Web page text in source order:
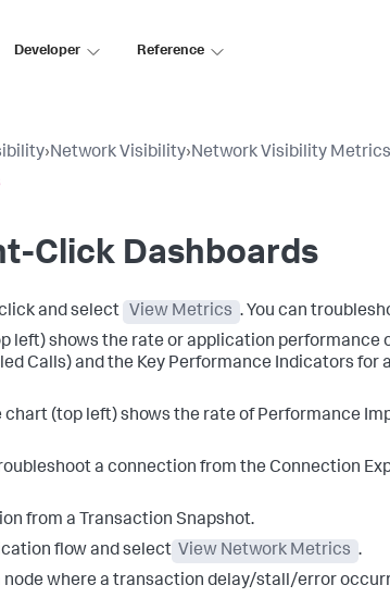
Developer Reference
›Network Visibility›Network Visibility Metrics
Click Dashboards
and select View Metrics . You can
left) shows the rate or application performance
Calls) and the Key Performance Indicators for
chart (top left) shows the rate of Performance
a connection from the Connection
from a Transaction Snapshot.
flow and select View Network Metrics .
node where a transaction delay/stall/error